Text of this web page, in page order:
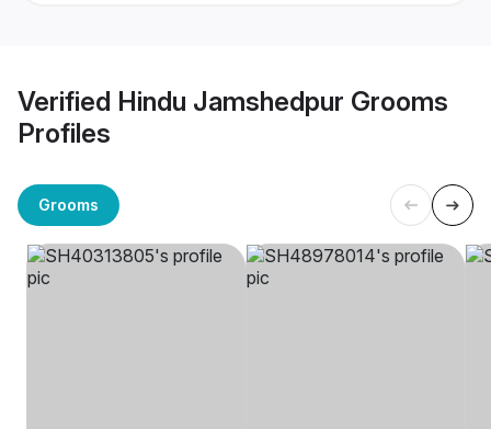
Verified Hindu Jamshedpur Grooms
Profiles
Grooms